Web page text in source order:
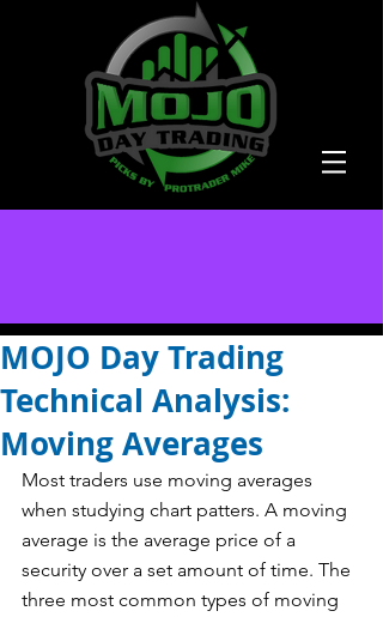
MOJO Day Trading
Technical Analysis:
Moving Averages
Most traders use moving averages
when studying chart patters. A moving
average is the average price of a
security over a set amount of time. The
three most common types of moving